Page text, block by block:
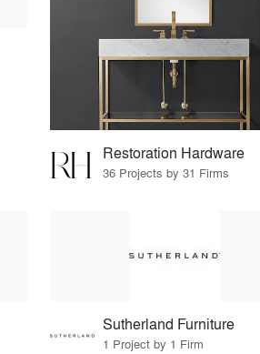
Restoration Hardware
36 Projects by 31 Firms
Sutherland Furniture
1 Project by 1 Firm